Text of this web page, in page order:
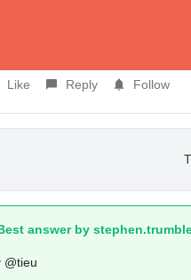
Like Reply Follow
answer by
@tieu